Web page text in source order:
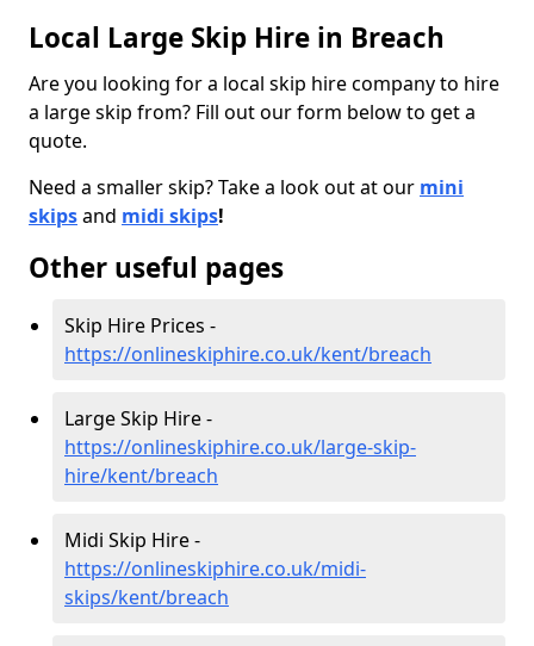
Local Large Skip Hire in Breach
Are you looking for a local skip hire company to hire
a large skip from? Fill out our form below to get a
quote.
Need a smaller skip? Take a look out at our mini
skipsand midi skips!
Other useful pages
Skip Hire Prices -
https://onlineskiphire.co.uk/kent/breach
Large Skip Hire -
https://onlineskiphire.co.uk/large-skip-
hire/kent/breach
Midi Skip Hire -
https://onlineskiphire.co.uk/midi-
skips/kent/breach